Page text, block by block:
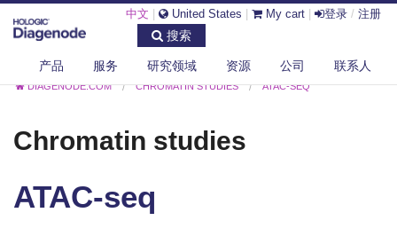
中文 United States My cart 登录 / 注册
搜索
产品 服务 研究领域 资源 公司 联系人
DIAGENODE.COM CHROMATIN STUDIES ATAC-SEQ
Chromatin studies
ATAC-seq